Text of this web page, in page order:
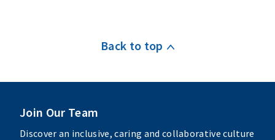
Back to top
Join Our Team
Discover an inclusive, caring and collaborative culture